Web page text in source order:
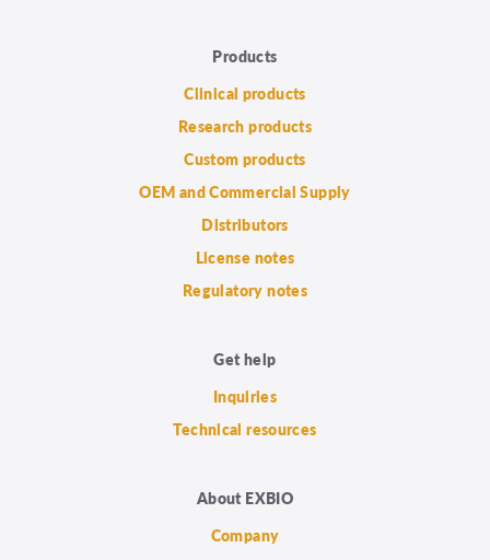
Products
Clinical products
Research products
Custom products
OEM and Commercial Supply
Distributors
License notes
Regulatory notes
Get help
Inquiries
Technical resources
About EXBIO
Company